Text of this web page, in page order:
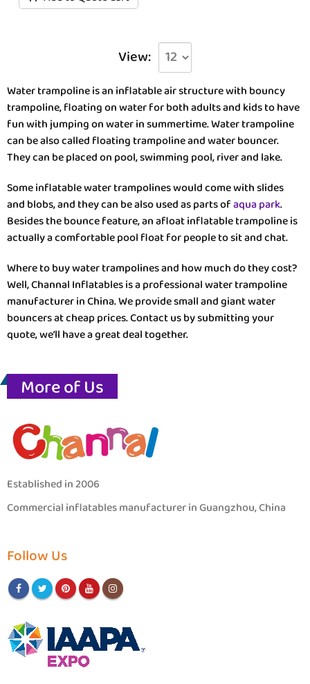
View:
Water trampoline is an inflatable air structure with bouncy
trampoline, floating on water for both adults and kids to have
fun with jumping on water in summertime. Water trampoline
can be also called floating trampoline and water bouncer.
They can be placed on pool, swimming pool, river and lake.
Some inflatable water trampolines would come with slides
and blobs, and they can be also used as parts ofaqua park.
Besides the bounce feature, an afloat inflatable trampoline is
actually a comfortable pool float for people to sit and chat.
Where to buy water trampolines and how much do they cost?
Well, Channal Inflatables is a professional water trampoline
manufacturer in China. We provide small and giant water
bouncers at cheap prices. Contact us by submitting your
quote, we’ll have a great deal together.
More of Us
Established in 2006
Commercial inflatables manufacturer in Guangzhou, China
Follow Us